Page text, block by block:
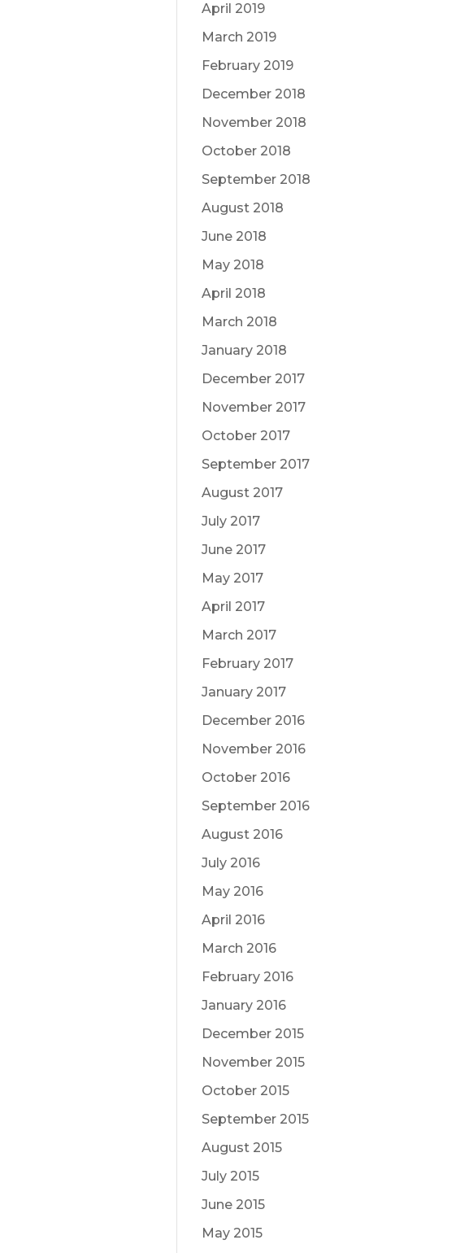
April 2019
March 2019
February 2019
December 2018
November 2018
October 2018
September 2018
August 2018
June 2018
May 2018
April 2018
March 2018
January 2018
December 2017
November 2017
October 2017
September 2017
August 2017
July 2017
June 2017
May 2017
April 2017
March 2017
February 2017
January 2017
December 2016
November 2016
October 2016
September 2016
August 2016
July 2016
May 2016
April 2016
March 2016
February 2016
January 2016
December 2015
November 2015
October 2015
September 2015
August 2015
July 2015
June 2015
May 2015